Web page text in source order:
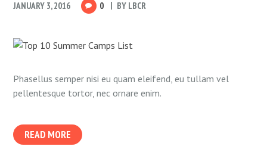
JANUARY 3, 2016 0 BY LBCR
Phasellus semper nisi eu quam eleifend, eu tullam vel
pellentesque tortor, nec ornare enim.
READ MORE